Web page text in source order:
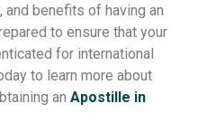
benefits of having an
to ensure that your
for international
to learn more about
anApostille in